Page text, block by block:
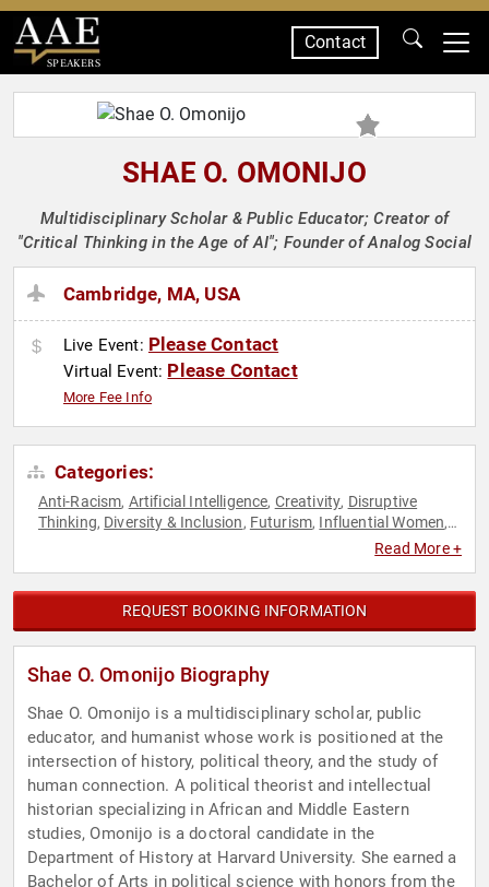
SPEAKERS
Contact
SHAE O. OMONIJO
Multidisciplinary Scholar & Public Educator; Creator of
"Critical Thinking in the Age of AI"; Founder of Analog Social
Cambridge, MA, USA
Live Event: Please Contact
Virtual Event: Please Contact
More Fee Info
Categories:
Anti-Racism, Artificial Intelligence, Creativity, Disruptive
Thinking, Diversity & Inclusion, Futurism, Influential Women,
Thought Leadership,Women
Read More +
REQUEST BOOKING INFORMATION
Shae O. Omonijo Biography
Shae O. Omonijo is a multidisciplinary scholar, public
educator, and humanist whose work is positioned at the
intersection of history, political theory, and the study of
human connection. A political theorist and intellectual
historian specializing in African and Middle Eastern
studies, Omonijo is a doctoral candidate in the
Department of History at Harvard University. She earned a
Bachelor of Arts in political science with honors from the